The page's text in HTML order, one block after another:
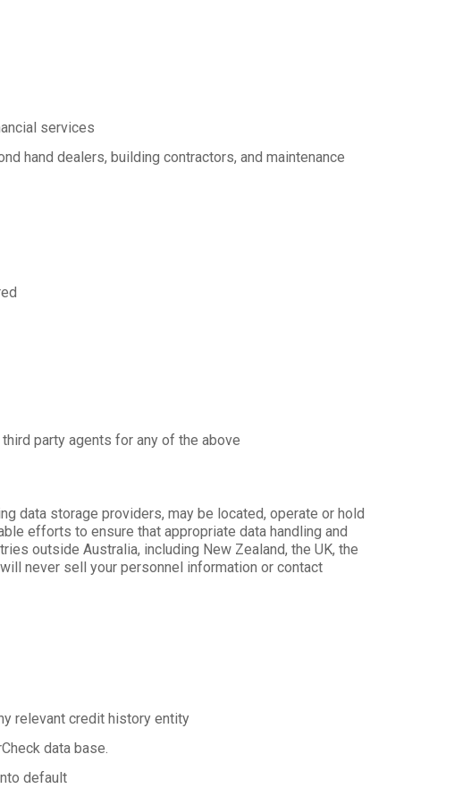
services
hand dealers, building contractors, and maintenance
party agents for any of the above
data storage providers, may be located, operate or hold
efforts to ensure that appropriate data handling and
outside Australia, including New Zealand, the UK, the
never sell your personnel information or contact
relevant credit history entity
data base.
default